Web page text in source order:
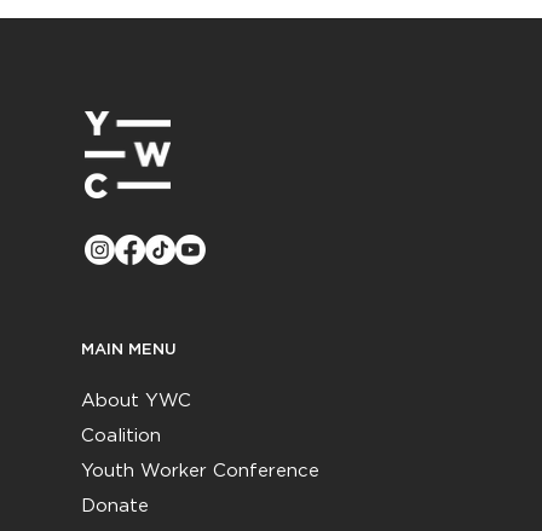
MAIN MENU
About YWC
Coalition
Youth Worker Conference
Donate